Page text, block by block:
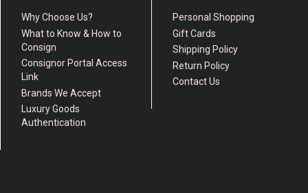
Why Choose Us?
What to Know & How to
Consign
Consignor Portal Access
Link
Brands We Accept
Luxury Goods
Authentication
Personal Shopping
Gift Cards
Shipping Policy
Return Policy
Contact Us